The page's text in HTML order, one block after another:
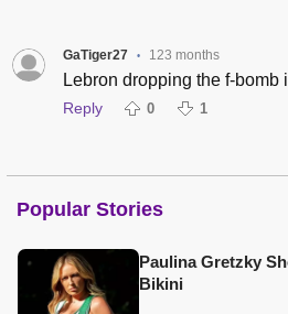
GaTiger27 • 123 months
Lebron dropping the f-bomb
Reply 0 1
Popular Stories
Paulina Gretzky
Bikini